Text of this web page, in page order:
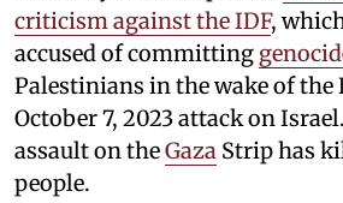
criticism against the IDF,
accused of committing
Palestinians in the wake of the
October 7, 2023 attack on
assault on theGaza Strip has
people.